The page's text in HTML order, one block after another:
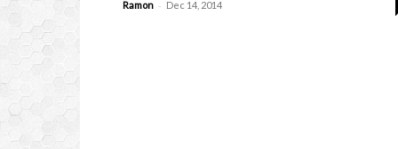
Ramon - Dec 14, 2014